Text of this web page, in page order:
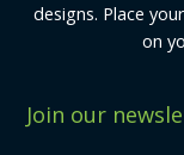
designs. Place
on
Join our